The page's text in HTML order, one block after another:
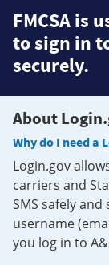
FMCSA is
to sign in
securely.
About
Why do I need a
Login.gov
carriers and
SMS safely
username
you log in to